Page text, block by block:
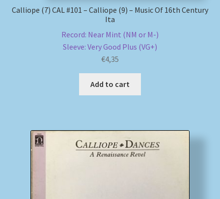
Calliope (7) CAL #101 – Calliope (9) – Music Of 16th Century
Ita
Record: Near Mint (NM or M-)
Sleeve: Very Good Plus (VG+)
€4,35
Add to cart